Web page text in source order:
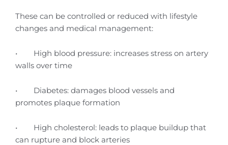
These can be controlled or reduced with lifestyle
changes and medical management:
• High blood pressure: increases stress on artery
walls over time
• Diabetes: damages blood vessels and
promotes plaque formation
• High cholesterol: leads to plaque buildup that
can rupture and block arteries